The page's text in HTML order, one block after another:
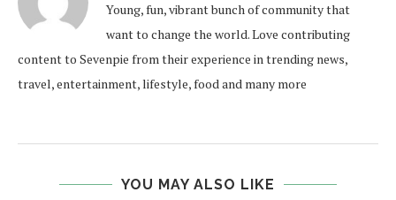
Young, fun, vibrant bunch of community that
want to change the world. Love contributing
content to Sevenpie from their experience in trending news,
travel, entertainment, lifestyle, food and many more
YOU MAY ALSO LIKE